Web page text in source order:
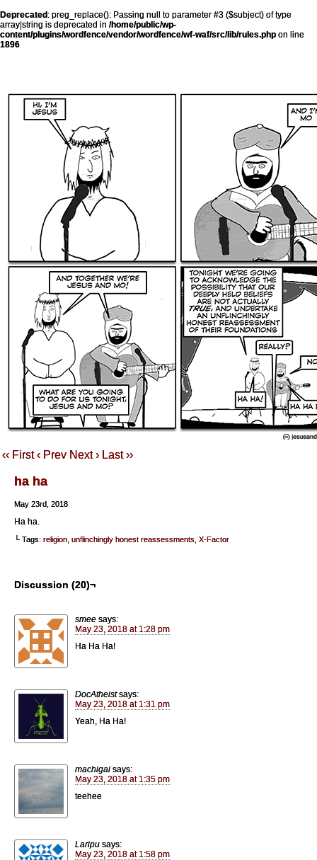
Deprecated : preg_replace(): Passing null to parameter #3 ($subject) of type
array|string is deprecated in /home/public/wp-
content/plugins/wordfence/vendor/wordfence/wf-waf/src/lib/rules.php on line
1896
‹‹ First ‹ Prev Next › Last ››
ha ha
May 23rd, 2018
Ha ha.
└ Tags: religion unflinchingly honest reassessments X-Factor
Discussion (20)¬
smee says:
May 23, 2018 at 1:28 pm
Ha Ha Ha!
DocAtheist says:
May 23, 2018 at 1:31 pm
Yeah, Ha Ha!
machigai says:
May 23, 2018 at 1:35 pm
teehee
Laripu says:
May 23, 2018 at 1:58 pm